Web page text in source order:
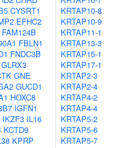
CYSRT1
EFHC2
FAM124B
FBLN1
FNDC3B
GLRX3
GNE
GUCD1
HOXC8
IGFN1
IKZF3 IL16
KCTD9
KPRP
KRTAP10-8
KRTAP10-9
KRTAP11-1
KRTAP13-3
KRTAP15-1
KRTAP17-1
KRTAP2-3
KRTAP2-4
KRTAP4-2
KRTAP4-4
KRTAP5-2
KRTAP5-6
KRTAP5-7